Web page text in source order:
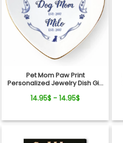
Pet Mom Paw Print
Personalized Jewelry Dish Gift
14.95$ - 14.95$